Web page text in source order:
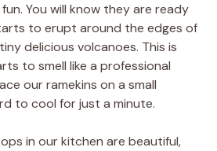
You will know they are ready
to erupt around the edges of
delicious volcanoes. This is
to smell like a professional
our ramekins on a small
to cool for just a minute.
in our kitchen are beautiful,